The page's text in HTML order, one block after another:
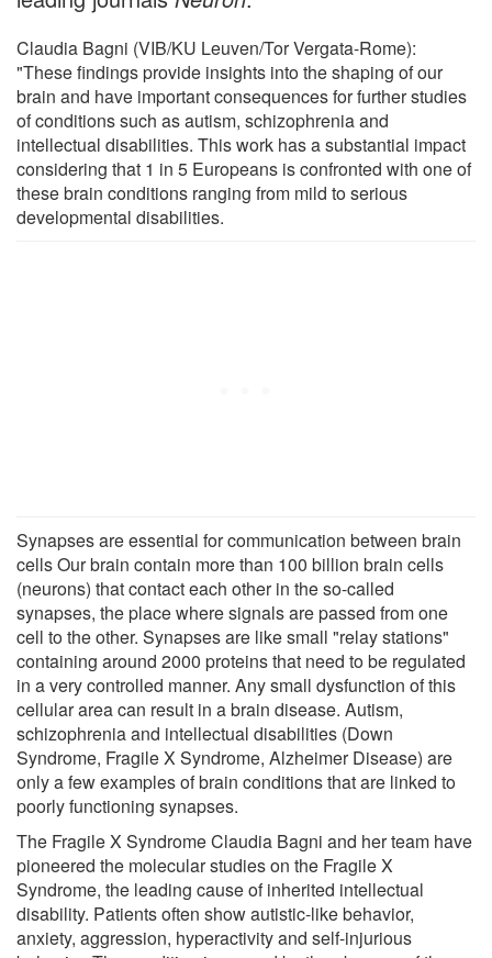
Claudia Bagni (VIB/KU Leuven/Tor Vergata-Rome):
"These findings provide insights into the shaping of our
brain and have important consequences for further studies
of conditions such as autism, schizophrenia and
intellectual disabilities. This work has a substantial impact
considering that 1 in 5 Europeans is confronted with one of
these brain conditions ranging from mild to serious
developmental disabilities.
Synapses are essential for communication between brain
cells Our brain contain more than 100 billion brain cells
(neurons) that contact each other in the so-called
synapses, the place where signals are passed from one
cell to the other. Synapses are like small "relay stations"
containing around 2000 proteins that need to be regulated
in a very controlled manner. Any small dysfunction of this
cellular area can result in a brain disease. Autism,
schizophrenia and intellectual disabilities (Down
Syndrome, Fragile X Syndrome, Alzheimer Disease) are
only a few examples of brain conditions that are linked to
poorly functioning synapses.
The Fragile X Syndrome Claudia Bagni and her team have
pioneered the molecular studies on the Fragile X
Syndrome, the leading cause of inherited intellectual
disability. Patients often show autistic-like behavior,
anxiety, aggression, hyperactivity and self-injurious